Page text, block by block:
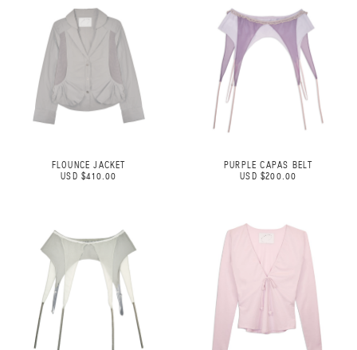
FLOUNCE JACKET
USD $410.00
PURPLE CAPAS BELT
USD $200.00